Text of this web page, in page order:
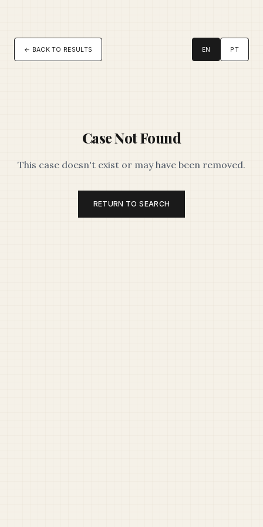
← BACK TO RESULTS EN PT
Case Not Found
This case doesn't exist or may have been removed.
RETURN TO SEARCH